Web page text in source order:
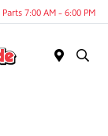
7:00 AM - 6:00 PM